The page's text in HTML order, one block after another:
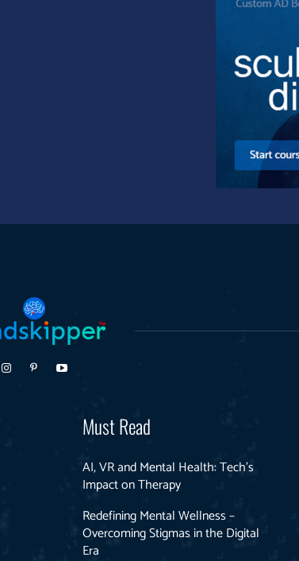
Must Read
AI, VR and Mental Health: Tech’s
Impact on Therapy
Redefining Mental Wellness –
Overcoming Stigmas in the Digital
Era